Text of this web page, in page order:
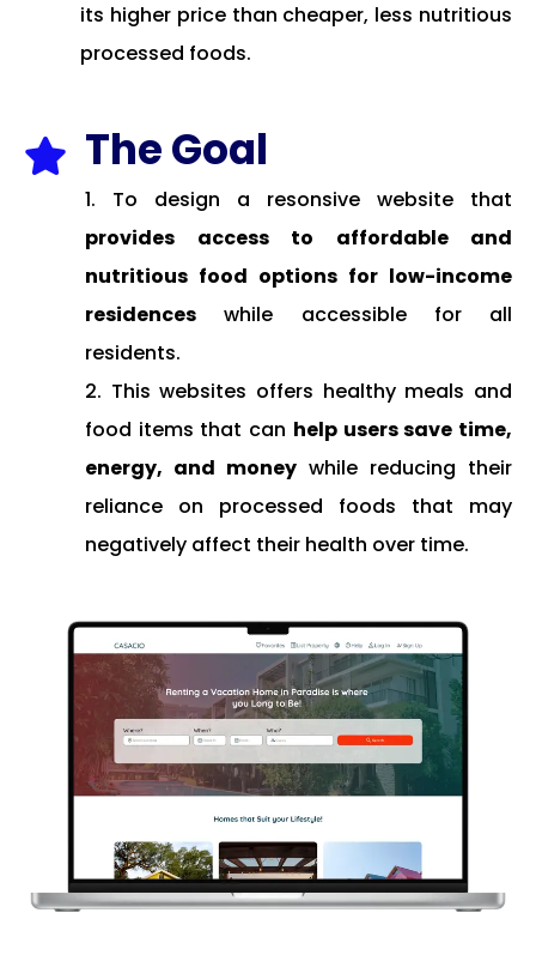
its higher price than cheaper, less nutritious
processed foods.
 The Goal
To design a resonsive website that
provides access to affordable and
nutritious food options for low-income
residences while accessible for all
residents.
This websites offers healthy meals and
food items that can help users save time,
energy, and money while reducing their
reliance on processed foods that may
negatively affect their health over time.